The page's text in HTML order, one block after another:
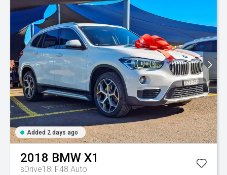
Added 2 days ago
2018 BMW X1
sDrive18i F48 Auto